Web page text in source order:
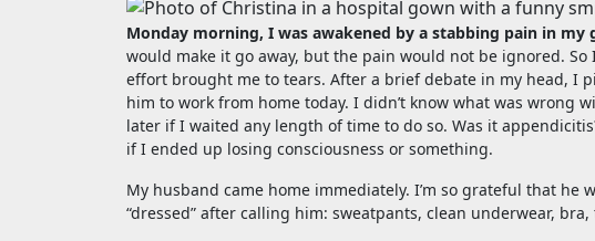
Monday morning, I was awakened by a stabbing pain in my
would make it go away, but the pain would not be ignored.
effort brought me to tears. After a brief debate in my head, I
him to work from home today. I didn’t know what was wrong
later if I waited any length of time to do so. Was it
if I ended up losing consciousness or something.
My husband came home immediately. I’m so grateful that he
“dressed” after calling him: sweatpants, clean underwear,